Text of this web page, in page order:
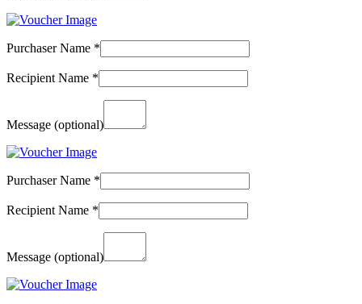
Purchaser Name *
Recipient Name *
Message (optional)
Purchaser Name *
Recipient Name *
Message (optional)